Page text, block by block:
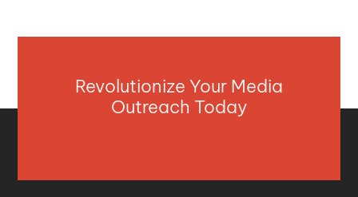
Revolutionize Your Media
Outreach Today